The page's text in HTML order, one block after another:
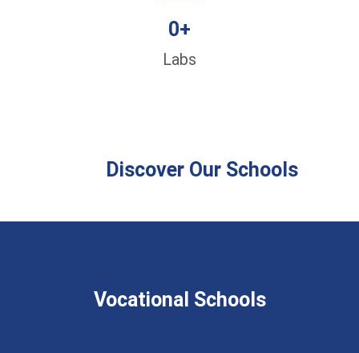
Labs
0+
Discover Our Schools
Vocational Schools